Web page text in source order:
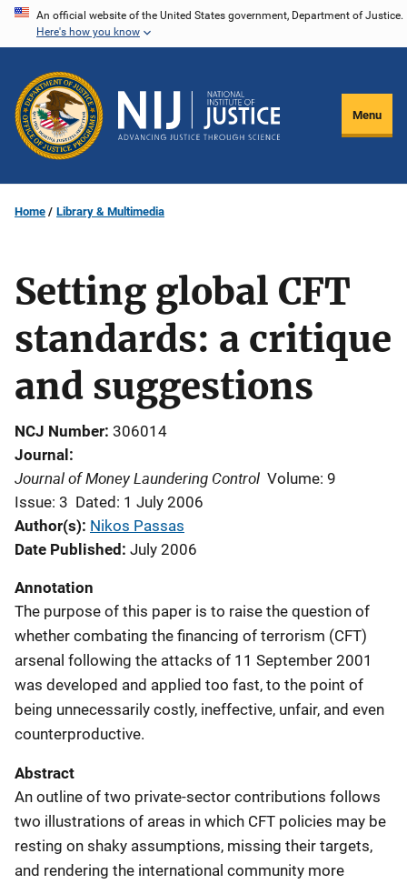
Skip
content
An official website of the United States government, Department of Justice.
Here's how you know
Menu
Home Library & Multimedia
Setting global CFT
standards: a critique
and suggestions
NCJ Number 306014
Journal
Journal of Money Laundering Control Volume: 9
Issue: 3 Dated: 1 July 2006
Author(s) Nikos Passas
Date Published July 2006
Annotation
The purpose of this paper is to raise the question of
whether combating the financing of terrorism (CFT)
arsenal following the attacks of 11 September 2001
was developed and applied too fast, to the point of
being unnecessarily costly, ineffective, unfair, and even
counterproductive.
Abstract
An outline of two private-sector contributions follows
two illustrations of areas in which CFT policies may be
resting on shaky assumptions, missing their targets,
and rendering the international community more